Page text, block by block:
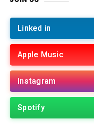
Linked in
Apple Music
Instagram
Spotify